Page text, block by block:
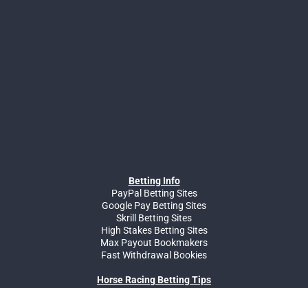
Betting Info
PayPal Betting Sites
Google Pay Betting Sites
Skrill Betting Sites
High Stakes Betting Sites
Max Payout Bookmakers
Fast Withdrawal Bookies
Horse Racing Betting Tips